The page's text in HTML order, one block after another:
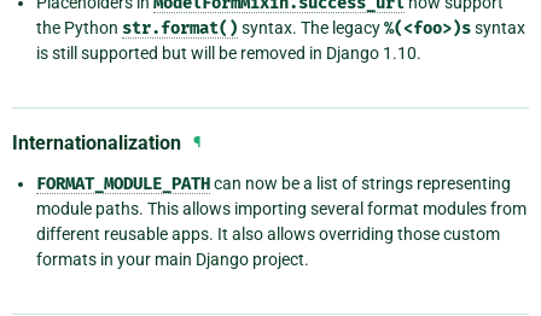
the Python str.format() syntax. The legacy%(<foo>)ssyntax
is still supported but will be removed in Django 1.10.
Internationalization ¶
FORMAT_MODULE_PATHcan now be a list of strings representing
module paths. This allows importing several format modules from
different reusable apps. It also allows overriding those custom
formats in your main Django project.